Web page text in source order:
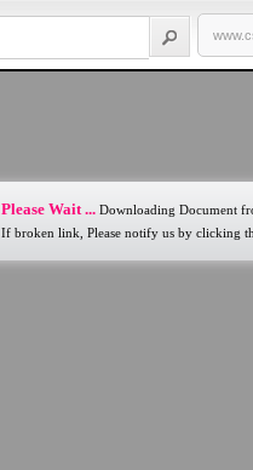
Please Wait ... Downloading Document
If broken link, Please notify us by clicking